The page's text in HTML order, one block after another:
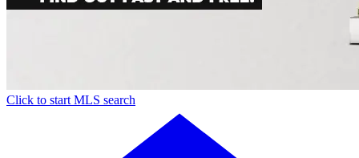
Click to start MLS search